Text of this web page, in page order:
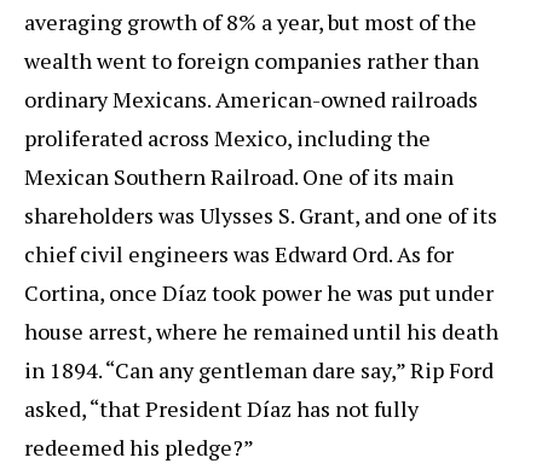
averaging growth of 8% a year, but most of the
wealth went to foreign companies rather than
ordinary Mexicans. American-owned railroads
proliferated across Mexico, including the
Mexican Southern Railroad. One of its main
shareholders was Ulysses S. Grant, and one of its
chief civil engineers was Edward Ord. As for
Cortina, once Díaz took power he was put under
house arrest, where he remained until his death
in 1894. “Can any gentleman dare say,” Rip Ford
asked, “that President Díaz has not fully
redeemed his pledge?”